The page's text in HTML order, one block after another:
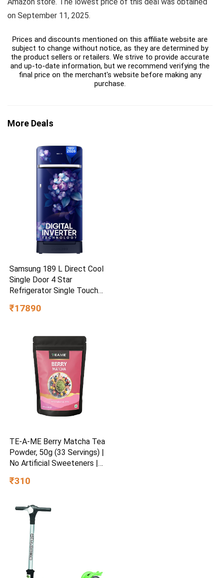
Amazon store. The lowest price of this deal was obtained
on September 11, 2025.
Prices and discounts mentioned on this affiliate website are
subject to change without notice, as they are determined by
the product sellers or retailers. We strive to provide accurate
and up-to-date information, but we recommend verifying the
final price on the merchant's website before making any
purchase.
More Deals
Samsung 189 L Direct Cool
Single Door 4 Star
Refrigerator Single Touch
(Hydrangea Blue,
₹17890
TE-A-ME Berry Matcha Tea
Powder, 50g (33 Servings) |
No Artificial Sweeteners |
Matcha
₹310